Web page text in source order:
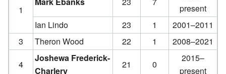
1
present
Ian Lindo
23 1
2001–2011
3
Theron Wood 22 1
2008–2021
4
Joshewa Frederick-
Charlery
21 0
2015–
present